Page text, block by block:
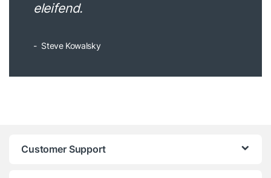
eleifend.
Steve Kowalsky
Customer Support